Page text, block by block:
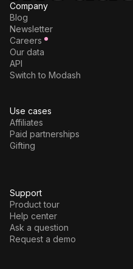
Company
Blog
Newsletter
Careers
Our data
API
Switch to Modash
Use cases
Affiliates
Paid partnerships
Gifting
Support
Product tour
Help center
Ask a question
Request a demo